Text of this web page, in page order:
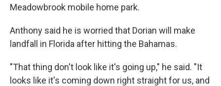
Meadowbrook mobile home park.
Anthony said he is worried that Dorian will make
landfall in Florida after hitting the Bahamas.
"That thing don't look like it's going up," he said. "It
looks like it's coming down right straight for us, and